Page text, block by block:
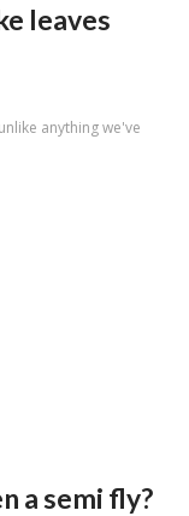
leaves
anything we've
a semi fly?